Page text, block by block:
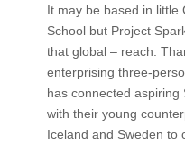
It may be based in little
School but Project
that global – reach.
enterprising three-
has connected aspiring
with their young
Iceland and Sweden to